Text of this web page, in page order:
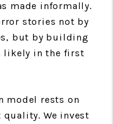
made informally.
stories not by
but by building
likely in the first
model rests on
We invest